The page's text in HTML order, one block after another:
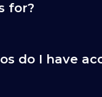
for?
do I have